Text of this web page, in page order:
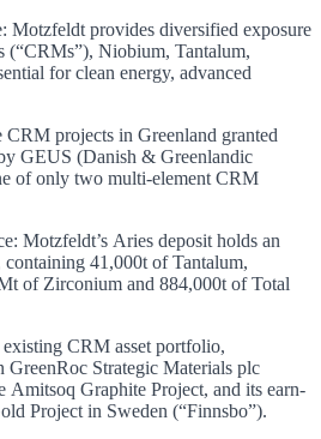
Motzfeldt provides diversified exposure
(“CRMs”), Niobium, Tantalum,
for clean energy, advanced
projects in Greenland granted
GEUS (Danish & Greenlandic
of only two multi-element CRM
Motzfeldt’s Aries deposit holds an
41,000t of Tantalum,
of Zirconium and 884,000t of Total
existing CRM asset portfolio,
GreenRoc Strategic Materials plc
Amitsoq Graphite Project, and its earn-
Project in Sweden (“Finnsbo”).